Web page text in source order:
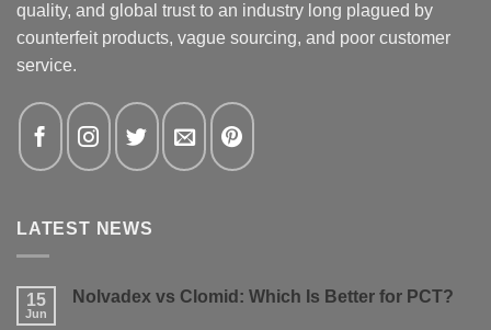
quality, and global trust to an industry long plagued by
counterfeit products, vague sourcing, and poor customer
service.
LATEST NEWS
15
Jun
Nolvadex vs Clomid: Which Is Better for PCT?